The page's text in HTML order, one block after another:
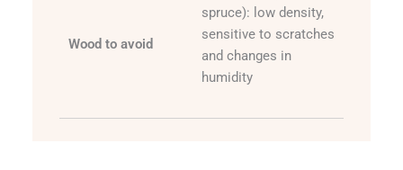
Wood to avoid
spruce): low density,
sensitive to scratches
and changes in
humidity